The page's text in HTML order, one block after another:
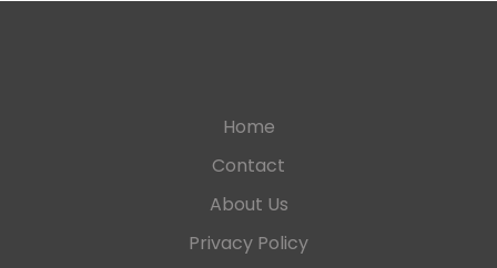
Home
Contact
About Us
Privacy Policy